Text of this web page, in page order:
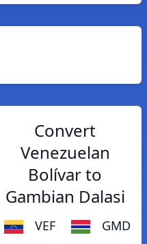
Convert
Venezuelan
Bolívar to
Gambian Dalasi
VEF GMD